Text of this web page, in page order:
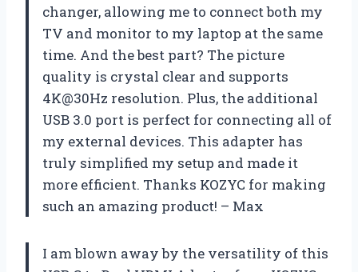
changer, allowing me to connect both my
TV and monitor to my laptop at the same
time. And the best part? The picture
quality is crystal clear and supports
4K@30Hz resolution. Plus, the additional
USB 3.0 port is perfect for connecting all of
my external devices. This adapter has
truly simplified my setup and made it
more efficient. Thanks KOZYC for making
such an amazing product! – Max
I am blown away by the versatility of this